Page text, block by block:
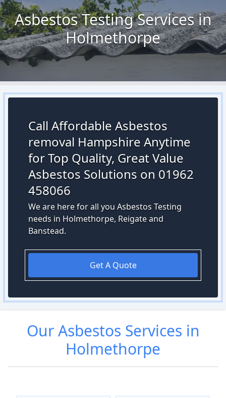
Asbestos Testing Services in
Holmethorpe
Call Affordable Asbestos
removal Hampshire Anytime
for Top Quality, Great Value
Asbestos Solutions on 01962
458066
We are here for all you Asbestos Testing
needs in Holmethorpe, Reigate and
Banstead.
Get A Quote
OurAsbestos Services in
Holmethorpe